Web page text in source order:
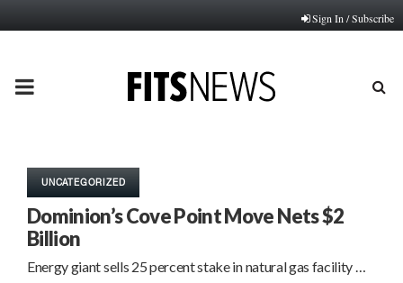
Sign In / Subscribe
PRIMARY
UNCATEGORIZED
Dominion’s Cove Point Move Nets $2
Billion
Energy giant sells 25 percent stake in natural gas facility …